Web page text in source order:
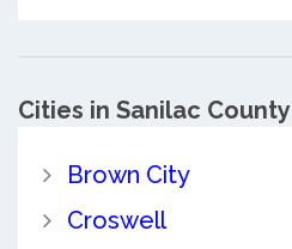
Cities in Sanilac County
Brown City
Croswell